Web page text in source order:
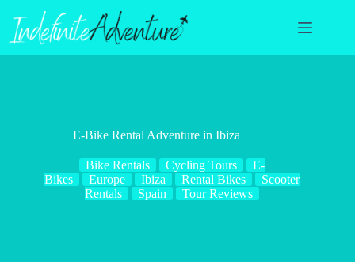
content
E-Bike Rental Adventure in Ibiza
Bike Rentals Cycling Tours
E-
Bikes
Europe Ibiza Rental Bikes
Scooter
Rentals
Spain Tour Reviews